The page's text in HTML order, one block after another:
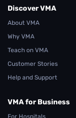
Discover VMA
About VMA
Why VMA
Teach on VMA
Customer Stories
Help and Support
VMA for Business